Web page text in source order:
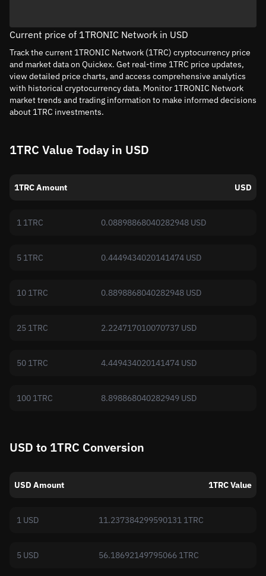
Current price of 1TRONIC Network in USD
Track the current 1TRONIC Network (1TRC) cryptocurrency price
and market data on Quickex. Get real-time 1TRC price updates,
view detailed price charts, and access comprehensive analytics
with historical cryptocurrency data. Monitor 1TRONIC Network
market trends and trading information to make informed decisions
about 1TRC investments.
1TRC Value Today in USD
1TRC Amount USD
1 1TRC 0.08898868040282948 USD
5 1TRC 0.4449434020141474 USD
10 1TRC 0.8898868040282948 USD
25 1TRC 2.224717010070737 USD
50 1TRC 4.449434020141474 USD
100 1TRC 8.898868040282949 USD
USD to 1TRC Conversion
USD Amount 1TRC Value
1 USD 11.237384299590131 1TRC
5 USD 56.18692149795066 1TRC